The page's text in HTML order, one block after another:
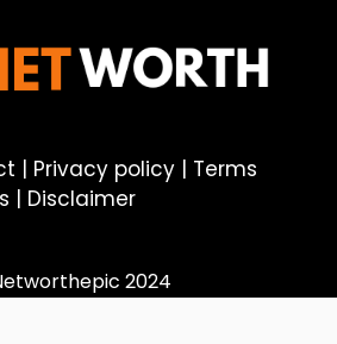
| Privacy policy | Terms
| Disclaimer
2024